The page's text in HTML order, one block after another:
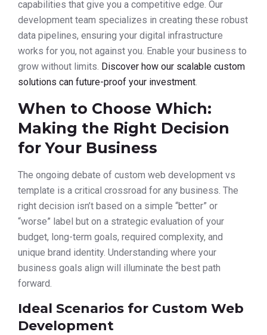
capabilities that give you a competitive edge. Our
development team specializes in creating these robust
data pipelines, ensuring your digital infrastructure
works for you, not against you. Enable your business to
grow without limits. Discover how our scalable custom
solutions can future-proof your investment.
When to Choose Which:
Making the Right Decision
for Your Business
The ongoing debate of custom web development vs
template is a critical crossroad for any business. The
right decision isn’t based on a simple “better” or
“worse” label but on a strategic evaluation of your
budget, long-term goals, required complexity, and
unique brand identity. Understanding where your
business goals align will illuminate the best path
forward.
Ideal Scenarios for Custom Web
Development